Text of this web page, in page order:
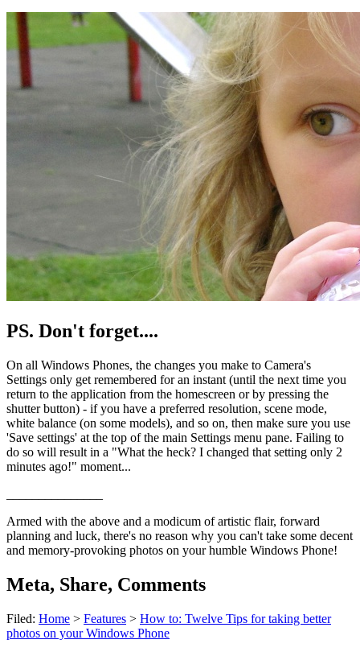
PS. Don't forget....
On all Windows Phones, the changes you make to Camera's
Settings only get remembered for an instant (until the next time you
return to the application from the homescreen or by pressing the
shutter button) - if you have a preferred resolution, scene mode,
white balance (on some models), and so on, then make sure you use
'Save settings' at the top of the main Settings menu pane. Failing to
do so will result in a "What the heck? I changed that setting only 2
minutes ago!" moment...
Armed with the above and a modicum of artistic flair, forward
planning and luck, there's no reason why you can't take some decent
and memory-provoking photos on your humble Windows Phone!
Meta, Share, Comments
Filed: Home > Features > How to: Twelve Tips for taking better
photos on your Windows Phone